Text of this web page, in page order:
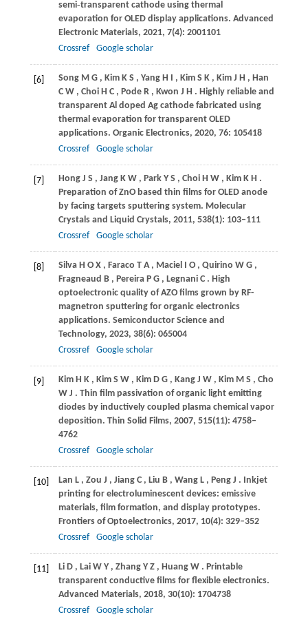
semi‐transparent cathode using thermal
evaporation for OLED display applications. Advanced
Electronic Materials, 2021, 7(4): 2001101
Crossref
Google scholar
[6] Song M G , Kim K S , Yang H I , Kim S K , Kim J H , Han
C W , Choi H C , Pode R , Kwon J H . Highly reliable and
transparent Al doped Ag cathode fabricated using
thermal evaporation for transparent OLED
applications. Organic Electronics, 2020, 76: 105418
Crossref
Google scholar
[7] Hong J S , Jang K W , Park Y S , Choi H W , Kim K H .
Preparation of ZnO based thin films for OLED anode
by facing targets sputtering system. Molecular
Crystals and Liquid Crystals, 2011, 538(1): 103–111
Crossref
Google scholar
[8] Silva H O X , Faraco T A , Maciel I O , Quirino W G ,
Fragneaud B , Pereira P G , Legnani C . High
optoelectronic quality of AZO films grown by RF-
magnetron sputtering for organic electronics
applications. Semiconductor Science and
Technology, 2023, 38(6): 065004
Crossref
Google scholar
[9] Kim H K , Kim S W , Kim D G , Kang J W , Kim M S , Cho
W J . Thin film passivation of organic light emitting
diodes by inductively coupled plasma chemical vapor
deposition. Thin Solid Films, 2007, 515(11): 4758–
4762
Crossref
Google scholar
[10] Lan L , Zou J , Jiang C , Liu B , Wang L , Peng J . Inkjet
printing for electroluminescent devices: emissive
materials, film formation, and display prototypes.
Frontiers of Optoelectronics, 2017, 10(4): 329–352
Crossref
Google scholar
[11] Li D , Lai W Y , Zhang Y Z , Huang W . Printable
transparent conductive films for flexible electronics.
Advanced Materials, 2018, 30(10): 1704738
Crossref
Google scholar